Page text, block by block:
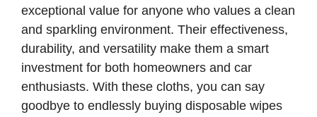
exceptional value for anyone who values a clean
and sparkling environment. Their effectiveness,
durability, and versatility make them a smart
investment for both homeowners and car
enthusiasts. With these cloths, you can say
goodbye to endlessly buying disposable wipes